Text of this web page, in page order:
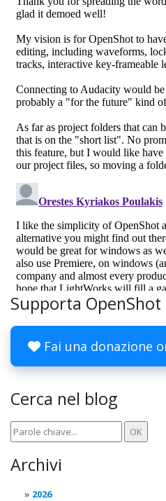
Supporta OpenShot
Fai una donazione
Cerca nel blog
Archivi
2026